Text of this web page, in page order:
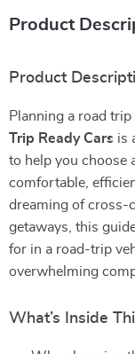
Product
Product
Planning a road
Trip Ready Cars is
to help you choose
comfortable,
dreaming of cross-
getaways, this
for in a road-trip
overwhelming
What’s Inside